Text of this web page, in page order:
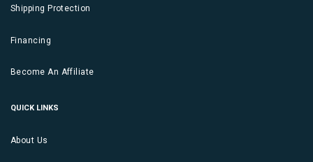
Shipping Protection
Financing
Become An Affiliate
QUICK LINKS
About Us